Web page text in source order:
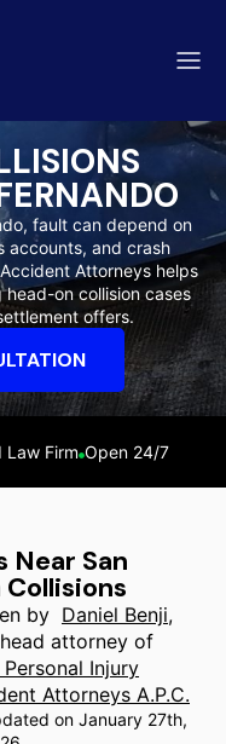
Kern
fault can depend on
accounts, and crash
Attorneys helps
on collision cases
offers.
Law Firm Open 24/7
Near San
by Daniel Benji,
attorney of
Personal Injury
Attorneys A.P.C.
on January 27th,